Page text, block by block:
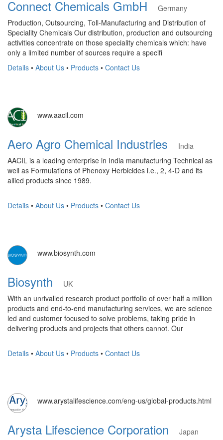
Connect Chemicals GmbH
Germany
Production, Outsourcing, Toll-Manufacturing and Distribution of
Speciality Chemicals Our distribution, production and outsourcing
activities concentrate on those speciality chemicals which: have
only a limited number of sources require a specifi
Details • About Us • Products • Contact Us
www.aacil.com
Aero Agro Chemical Industries
India
AACIL is a leading enterprise in India manufacturing Technical as
well as Formulations of Phenoxy Herbicides i.e., 2, 4-D and its
allied products since 1989.
Details • About Us • Products • Contact Us
www.biosynth.com
Biosynth
UK
With an unrivalled research product portfolio of over half a million
products and end-to-end manufacturing services, we are science
led and customer focused to solve problems, taking pride in
delivering products and projects that others cannot. Our
Details • About Us • Products • Contact Us
www.arystalifescience.com/eng-us/global-products.html
Arysta Lifescience Corporation
Japan